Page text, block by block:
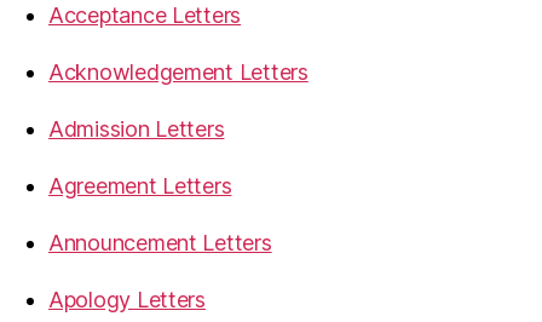
Acceptance Letters
Acknowledgement Letters
Admission Letters
Agreement Letters
Announcement Letters
Apology Letters